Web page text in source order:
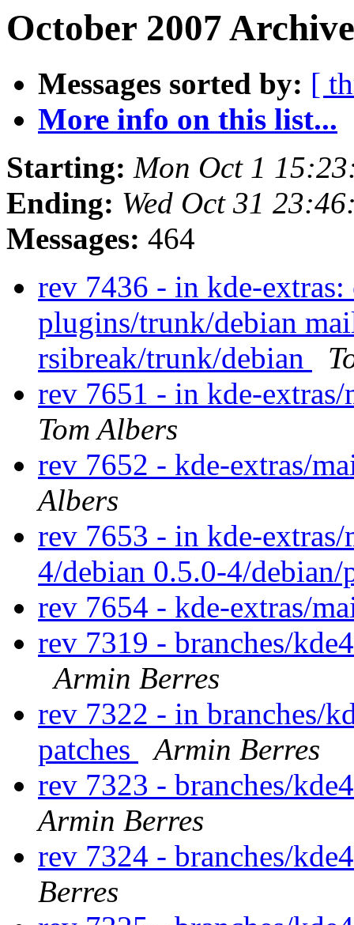
October 2007
Messages sorted by: [
More info on this list...
Starting: Mon Oct 1
Ending: Wed Oct 31
Messages: 464
rev 7436 - in kde-
plugins/trunk/debian
rsibreak/trunk/debian
rev 7651 - in kde-
Tom Albers
rev 7652 - kde-extras/
Albers
rev 7653 - in kde-
4/debian 0.5.0-4/debian/
rev 7654 - kde-extras/
rev 7319 - branches/
Armin Berres
rev 7322 - in branches/
patches
Armin Berres
rev 7323 - branches/
Armin Berres
rev 7324 - branches/
Berres